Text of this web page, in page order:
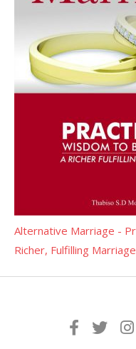
Alternative Marriage -
Richer, Fulfilling Marriage